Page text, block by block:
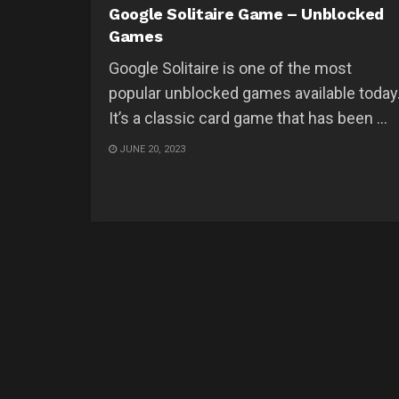
Google Solitaire Game – Unblocked
Games
Google Solitaire is one of the most
popular unblocked games available
It’s a classic card game that has been ...
JUNE 20, 2023